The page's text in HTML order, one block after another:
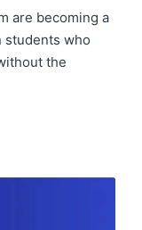
are becoming a
students who
the